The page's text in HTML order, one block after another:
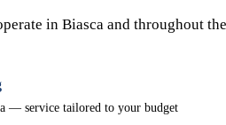
in Biasca and throughout
— service tailored to your budget